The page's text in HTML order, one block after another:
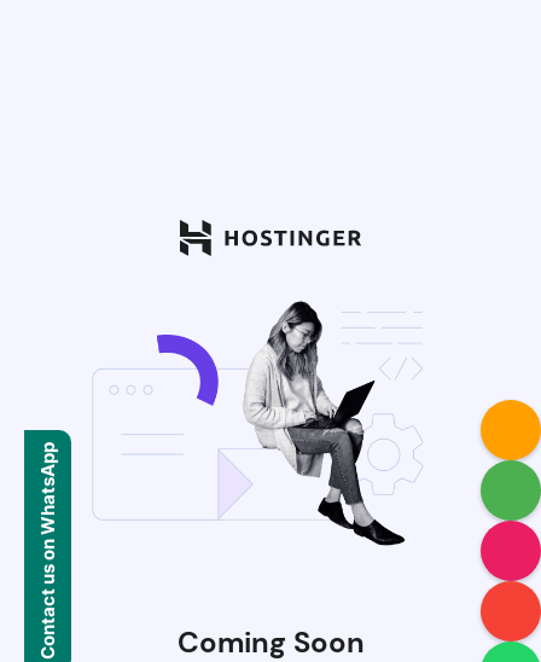
Coming Soon
Contact us on WhatsApp